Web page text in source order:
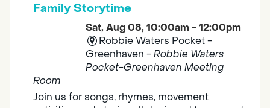
Family Storytime
Sat, Aug 08, 10:00am - 12:00pm
Robbie Waters Pocket -
Greenhaven -Robbie Waters
Pocket-Greenhaven Meeting
Room
Join us for songs, rhymes, movement